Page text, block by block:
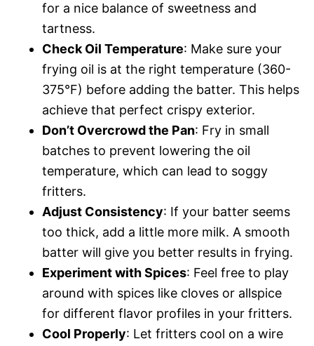
for a nice balance of sweetness and
tartness.
Check Oil Temperature: Make sure your
frying oil is at the right temperature (360-
375°F) before adding the batter. This helps
achieve that perfect crispy exterior.
Don’t Overcrowd the Pan: Fry in small
batches to prevent lowering the oil
temperature, which can lead to soggy
fritters.
Adjust Consistency: If your batter seems
too thick, add a little more milk. A smooth
batter will give you better results in frying.
Experiment with Spices: Feel free to play
around with spices like cloves or allspice
for different flavor profiles in your fritters.
Cool Properly: Let fritters cool on a wire